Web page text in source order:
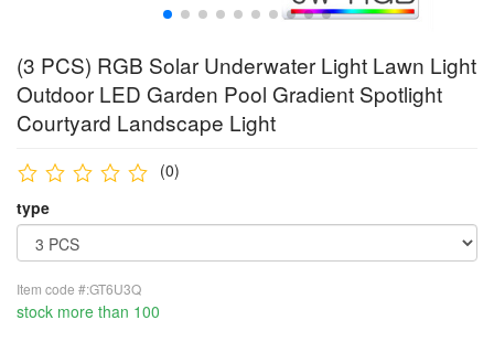
(3 PCS) RGB Solar Underwater Light Lawn Light
Outdoor LED Garden Pool Gradient Spotlight
Courtyard Landscape Light
(0)
type
Item code #:GT6U3Q
stock more than 100